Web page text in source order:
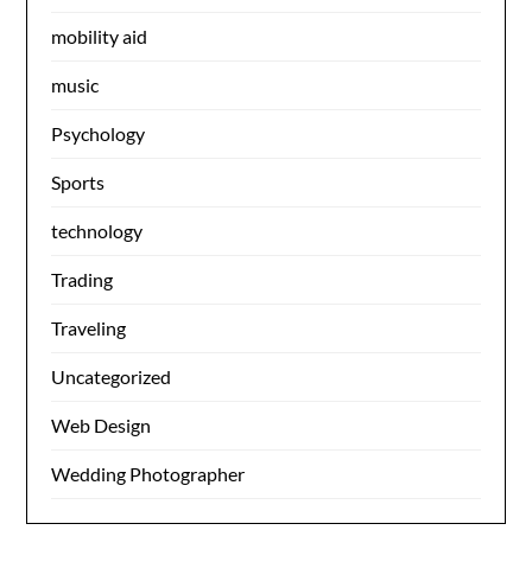
mobility aid
music
Psychology
Sports
technology
Trading
Traveling
Uncategorized
Web Design
Wedding Photographer